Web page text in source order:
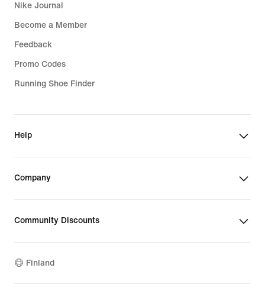
Nike Journal
Become a Member
Feedback
Promo Codes
Running Shoe Finder
Help
Company
Community Discounts
Finland